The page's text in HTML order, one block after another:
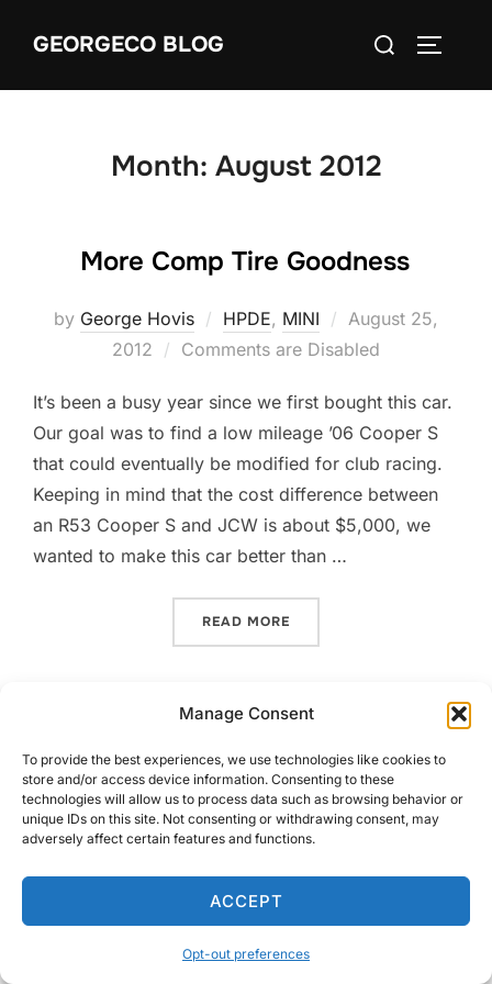
Manage Consent
To provide the best experiences, we use technologies like cookies to
store and/or access device information. Consenting to these
technologies will allow us to process data such as browsing behavior or
unique IDs on this site. Not consenting or withdrawing consent, may
adversely affect certain features and functions.
ACCEPT
Opt-out preferences
GEORGECO BLOG
Search
Month: August 2012
More Comp Tire Goodness
by George Hovis HPDE, MINI
Posted
on
August 25,
2012
Comments are Disabled
It’s been a busy year since we first bought this car.
Our goal was to find a low mileage ’06 Cooper S
that could eventually be modified for club racing.
Keeping in mind that the cost difference between
an R53 Cooper S and JCW is about $5,000, we
wanted to make this car better than …
READ MORE
Copyright © 2026 GeorgeCo Blog
Inspiro ThemebyWPZOOM